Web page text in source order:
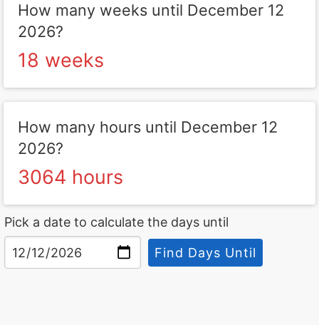
How many weeks until December 12
2026?
18 weeks
How many hours until December 12
2026?
3064 hours
Pick a date to calculate the days until
Find Days Until